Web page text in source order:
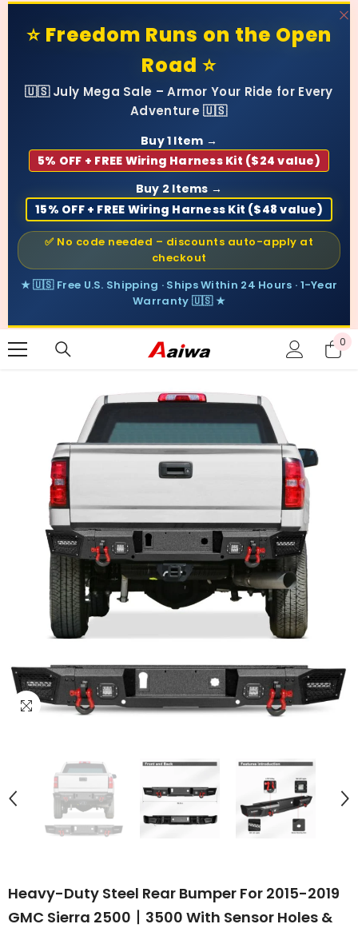
⭐ Freedom Runs on the Open
Road ⭐
🇺🇸 July Mega Sale – Armor Your Ride for Every
Adventure 🇺🇸
Buy 1 Item →
5% OFF + FREE Wiring Harness Kit ($24 value)
Buy 2 Items →
15% OFF + FREE Wiring Harness Kit ($48 value)
✅ No code needed – discounts auto-apply at
checkout
★ 🇺🇸 Free U.S. Shipping · Ships Within 24 Hours · 1-Year
Warranty 🇺🇸 ★
0
0
Heavy-Duty Steel Rear Bumper For 2015-2019
GMC Sierra 2500丨3500 With Sensor Holes &